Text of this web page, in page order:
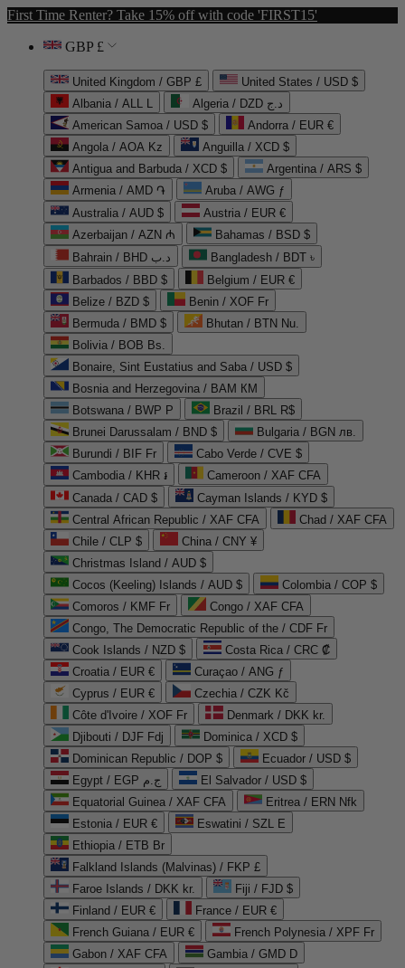
First Time Renter? Take 15% off with code 'FIRST15'
GBP £
United Kingdom / GBP £
United States / USD $
Albania / ALL L
Algeria / DZD د.ج
American Samoa / USD $
Andorra / EUR €
Angola / AOA Kz
Anguilla / XCD $
Antigua and Barbuda / XCD $
Argentina / ARS $
Armenia / AMD ֏
Aruba / AWG ƒ
Australia / AUD $
Austria / EUR €
Azerbaijan / AZN ₼
Bahamas / BSD $
Bahrain / BHD د.ب
Bangladesh / BDT ৳
Barbados / BBD $
Belgium / EUR €
Belize / BZD $
Benin / XOF Fr
Bermuda / BMD $
Bhutan / BTN Nu.
Bolivia / BOB Bs.
Bonaire, Sint Eustatius and Saba / USD $
Bosnia and Herzegovina / BAM КМ
Botswana / BWP P
Brazil / BRL R$
Brunei Darussalam / BND $
Bulgaria / BGN лв.
Burundi / BIF Fr
Cabo Verde / CVE $
Cambodia / KHR ៛
Cameroon / XAF CFA
Canada / CAD $
Cayman Islands / KYD $
Central African Republic / XAF CFA
Chad / XAF CFA
Chile / CLP $
China / CNY ¥
Christmas Island / AUD $
Cocos (Keeling) Islands / AUD $
Colombia / COP $
Comoros / KMF Fr
Congo / XAF CFA
Congo, The Democratic Republic of the / CDF Fr
Cook Islands / NZD $
Costa Rica / CRC ₡
Croatia / EUR €
Curaçao / ANG ƒ
Cyprus / EUR €
Czechia / CZK Kč
Côte d'Ivoire / XOF Fr
Denmark / DKK kr.
Djibouti / DJF Fdj
Dominica / XCD $
Dominican Republic / DOP $
Ecuador / USD $
Egypt / EGP ج.م
El Salvador / USD $
Equatorial Guinea / XAF CFA
Eritrea / ERN Nfk
Estonia / EUR €
Eswatini / SZL E
Ethiopia / ETB Br
Falkland Islands (Malvinas) / FKP £
Faroe Islands / DKK kr.
Fiji / FJD $
Finland / EUR €
France / EUR €
French Guiana / EUR €
French Polynesia / XPF Fr
Gabon / XAF CFA
Gambia / GMD D